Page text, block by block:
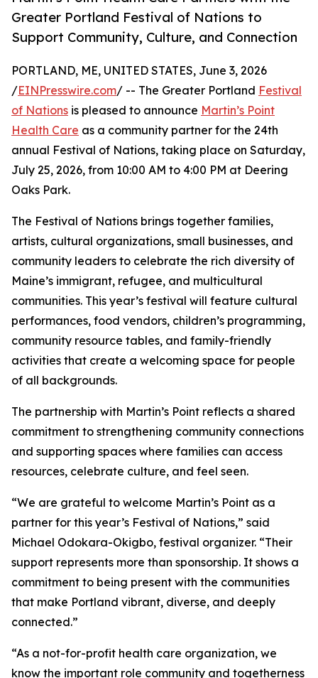
Greater Portland Festival of Nations to
Support Community, Culture, and Connection
PORTLAND, ME, UNITED STATES, June 3, 2026
/EINPresswire.com/ -- The Greater Portland Festival
of Nations is pleased to announce Martin’s Point
Health Care as a community partner for the 24th
annual Festival of Nations, taking place on Saturday,
July 25, 2026, from 10:00 AM to 4:00 PM at Deering
Oaks Park.
The Festival of Nations brings together families,
artists, cultural organizations, small businesses, and
community leaders to celebrate the rich diversity of
Maine’s immigrant, refugee, and multicultural
communities. This year’s festival will feature cultural
performances, food vendors, children’s programming,
community resource tables, and family-friendly
activities that create a welcoming space for people
of all backgrounds.
The partnership with Martin’s Point reflects a shared
commitment to strengthening community connections
and supporting spaces where families can access
resources, celebrate culture, and feel seen.
“We are grateful to welcome Martin’s Point as a
partner for this year’s Festival of Nations,” said
Michael Odokara-Okigbo, festival organizer. “Their
support represents more than sponsorship. It shows a
commitment to being present with the communities
that make Portland vibrant, diverse, and deeply
connected.”
“As a not-for-profit health care organization, we
know the important role community and togetherness